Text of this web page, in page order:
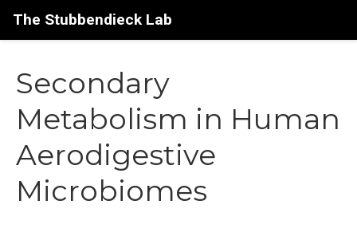
The Stubbendieck Lab
Secondary
Metabolism in Human
Aerodigestive
Microbiomes